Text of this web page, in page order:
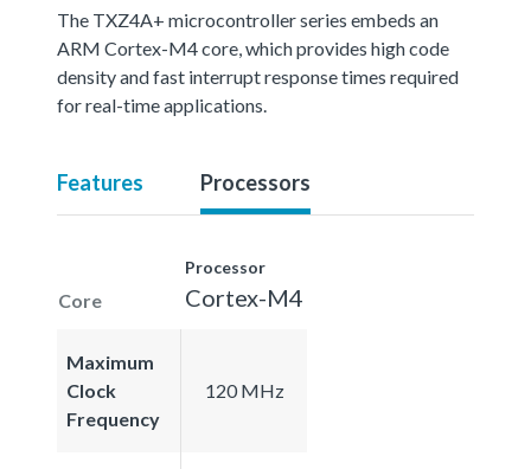
The TXZ4A+ microcontroller series embeds an
ARM Cortex-M4 core, which provides high code
density and fast interrupt response times required
for real-time applications.
Features Processors
Core
Processor
Cortex-M4
Maximum
Clock
Frequency
120 MHz